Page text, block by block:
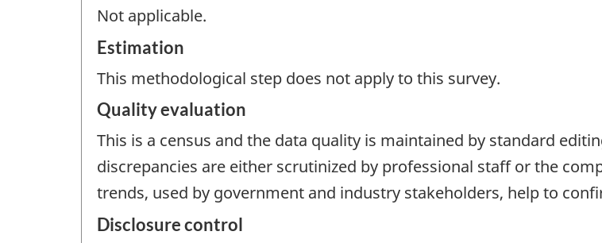
Not applicable.
Estimation
This methodological step does not apply to this survey.
Quality evaluation
This is a census and the data quality is maintained by standard
discrepancies are either scrutinized by professional staff or the
trends, used by government and industry stakeholders, help to
Disclosure control